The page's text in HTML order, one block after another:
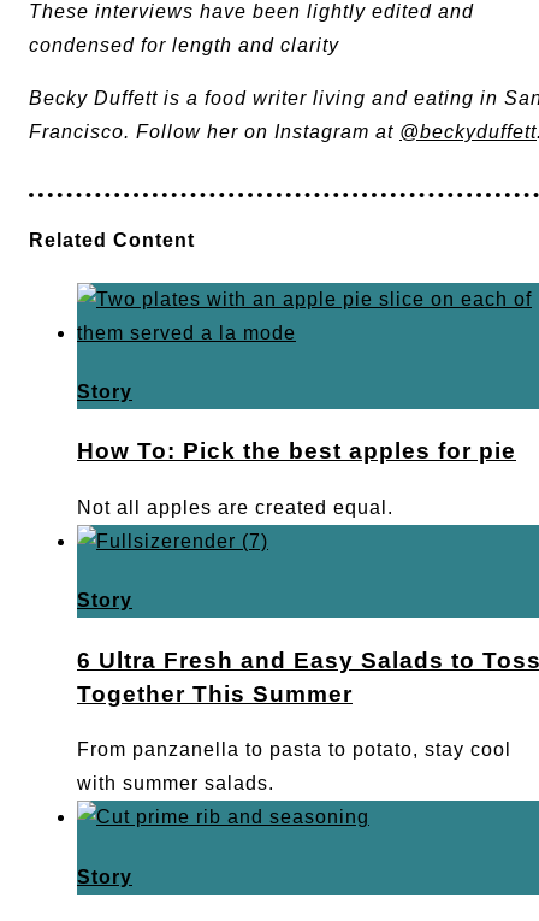
These interviews have been lightly edited and
condensed for length and clarity
Becky Duffett is a food writer living and eating in
Francisco. Follow her on Instagram at @beckyduffett
Related Content
Story
How To: Pick the best apples for pie
Not all apples are created equal.
Story
6 Ultra Fresh and Easy Salads to
Together This Summer
From panzanella to pasta to potato, stay cool
with summer salads.
Story